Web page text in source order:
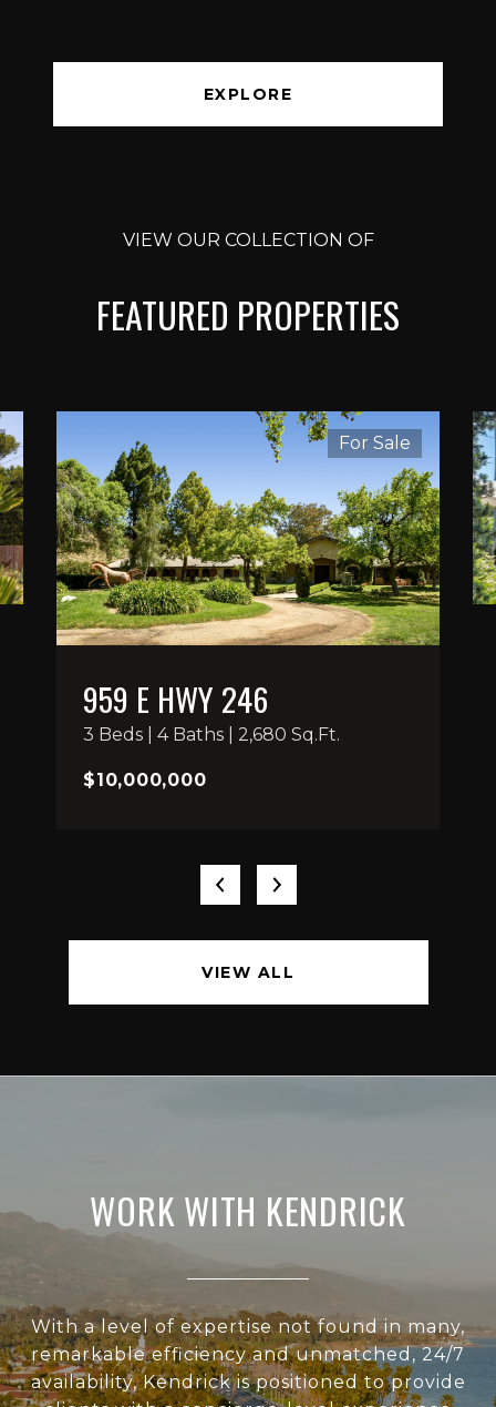
EXPLORE
VIEW OUR COLLECTION OF
FEATURED PROPERTIES
For Sale
959 E HWY 246
3 Beds | 4 Baths | 2,680 Sq.Ft.
$10,000,000
VIEW ALL
WORK WITH KENDRICK
With a level of expertise not found in many,
remarkable efficiency and unmatched, 24/7
availability, Kendrick is positioned to provide